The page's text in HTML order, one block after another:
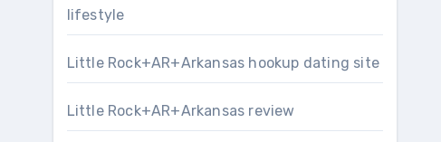
lifestyle
Little Rock+AR+Arkansas hookup dating site
Little Rock+AR+Arkansas review